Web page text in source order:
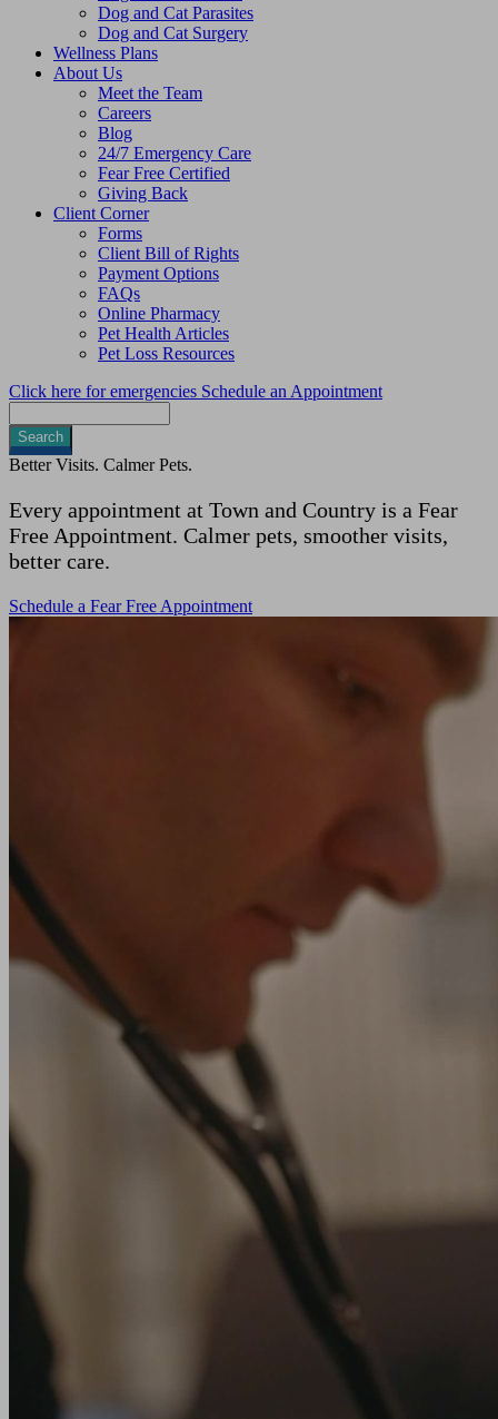
Dog and Cat Parasites
Dog and Cat Surgery
Wellness Plans
About Us
Meet the Team
Careers
Blog
24/7 Emergency Care
Fear Free Certified
Giving Back
Client Corner
Forms
Client Bill of Rights
Payment Options
FAQs
Online Pharmacy
Pet Health Articles
Pet Loss Resources
Click here for emergencies Schedule an Appointment
Better Visits. Calmer Pets.
Every appointment at Town and Country is a Fear
Free Appointment. Calmer pets, smoother visits,
better care.
Schedule a Fear Free Appointment